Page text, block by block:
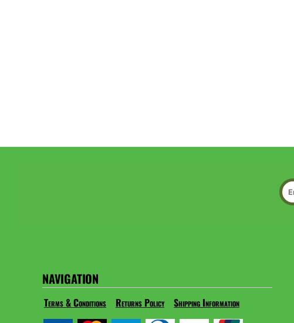
NAVIGATION
Terms & Conditions Returns Policy Shipping Information